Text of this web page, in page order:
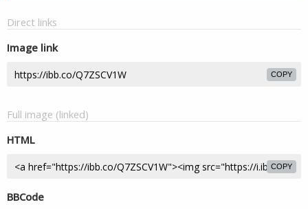
Direct links
Image link
COPY
Full image (linked)
HTML
COPY
BBCode